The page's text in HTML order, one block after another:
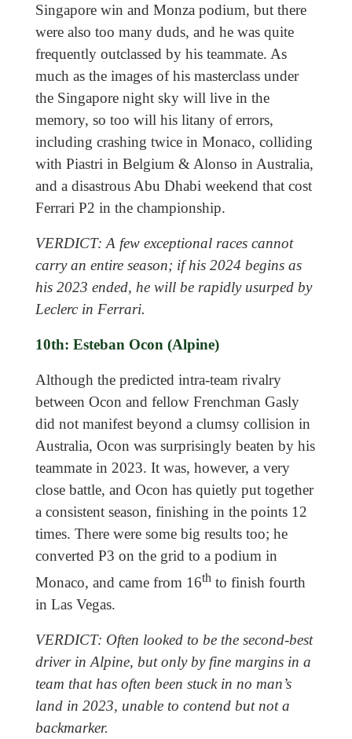
Singapore win and Monza podium, but there
were also too many duds, and he was quite
frequently outclassed by his teammate. As
much as the images of his masterclass under
the Singapore night sky will live in the
memory, so too will his litany of errors,
including crashing twice in Monaco, colliding
with Piastri in Belgium & Alonso in Australia,
and a disastrous Abu Dhabi weekend that cost
Ferrari P2 in the championship.
VERDICT: A few exceptional races cannot
carry an entire season; if his 2024 begins as
his 2023 ended, he will be rapidly usurped by
Leclerc in Ferrari.
10th: Esteban Ocon (Alpine)
Although the predicted intra-team rivalry
between Ocon and fellow Frenchman Gasly
did not manifest beyond a clumsy collision in
Australia, Ocon was surprisingly beaten by his
teammate in 2023. It was, however, a very
close battle, and Ocon has quietly put together
a consistent season, finishing in the points 12
times. There were some big results too; he
converted P3 on the grid to a podium in
Monaco, and came from 16thto finish fourth
in Las Vegas.
VERDICT: Often looked to be the second-best
driver in Alpine, but only by fine margins in a
team that has often been stuck in no man’s
land in 2023, unable to contend but not a
backmarker.